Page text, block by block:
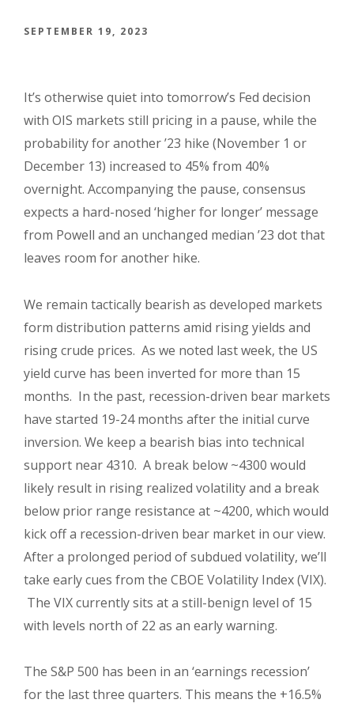
SEPTEMBER 19, 2023
It’s otherwise quiet into tomorrow’s Fed decision
with OIS markets still pricing in a pause, while the
probability for another ’23 hike (November 1 or
December 13) increased to 45% from 40%
overnight. Accompanying the pause, consensus
expects a hard-nosed ‘higher for longer’ message
from Powell and an unchanged median ’23 dot that
leaves room for another hike.
We remain tactically bearish as developed markets
form distribution patterns amid rising yields and
rising crude prices. As we noted last week, the US
yield curve has been inverted for more than 15
months. In the past, recession-driven bear markets
have started 19-24 months after the initial curve
inversion. We keep a bearish bias into technical
support near 4310. A break below ~4300 would
likely result in rising realized volatility and a break
below prior range resistance at ~4200, which would
kick off a recession-driven bear market in our view.
After a prolonged period of subdued volatility, we’ll
take early cues from the CBOE Volatility Index (VIX).
The VIX currently sits at a still-benign level of 15
with levels north of 22 as an early warning.
The S&P 500 has been in an ‘earnings recession’
for the last three quarters. This means the +16.5%